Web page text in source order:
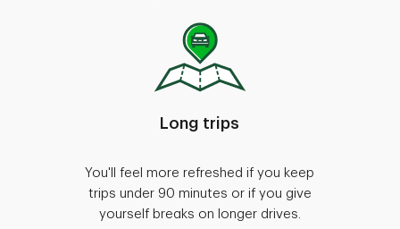
Long trips
You'll feel more refreshed if you keep
trips under 90 minutes or if you give
yourself breaks on longer drives.